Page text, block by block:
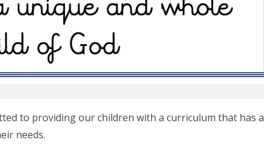
to providing our children with a curriculum that has a
needs.